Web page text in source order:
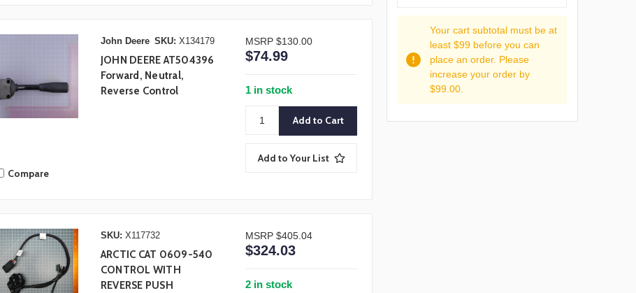
Compare
John Deere SKU: X134179
JOHN DEERE AT504396
Forward, Neutral,
Reverse Control
MSRP $130.00
$74.99
1 in stock
Add to Your List
SKU: X117732
ARCTIC CAT 0609-540
CONTROL WITH
REVERSE PUSH
MSRP $405.04
$324.03
2 in stock
Your cart subtotal must be at
least $99 before you can
place an order. Please
increase your order by
$99.00.